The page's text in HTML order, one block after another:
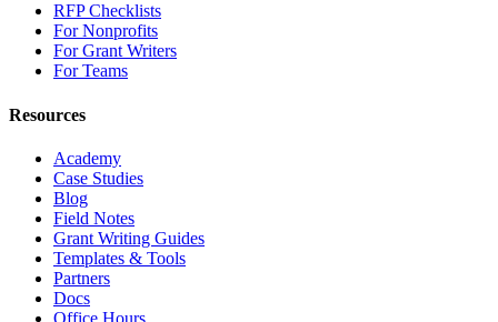
RFP Checklists
For Nonprofits
For Grant Writers
For Teams
Resources
Academy
Case Studies
Blog
Field Notes
Grant Writing Guides
Templates & Tools
Partners
Docs
Office Hours